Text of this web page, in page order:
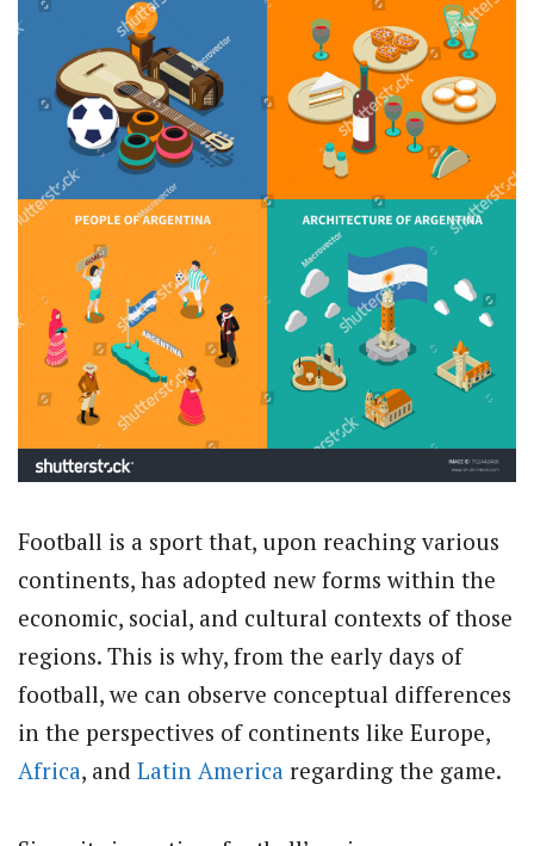
Football is a sport that, upon reaching various
continents, has adopted new forms within the
economic, social, and cultural contexts of those
regions. This is why, from the early days of
football, we can observe conceptual differences
in the perspectives of continents like Europe,
Africa, and Latin America regarding the game.